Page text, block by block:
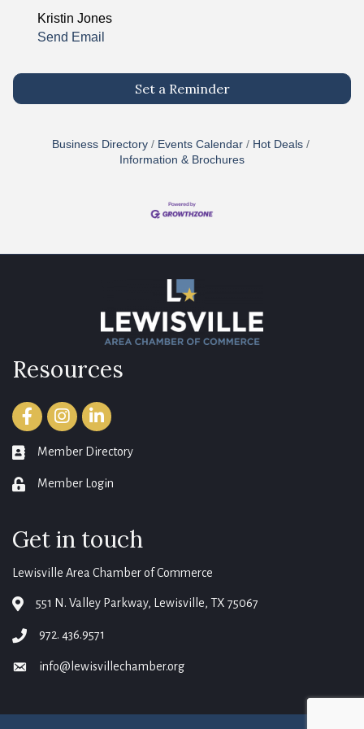
Kristin Jones
Send Email
Set a Reminder
Business Directory Events Calendar
Hot Deals
Information & Brochures
Resources
FacebookInstagramLinkedIn
member directory
Member Directory
login Member Login
Get in touch
Lewisville Area Chamber of Commerce
map 551 N. Valley Parkway, Lewisville, TX 75067
phone972. 436.9571
emailinfo@lewisvillechamber.org